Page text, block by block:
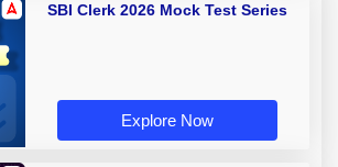
SBI Clerk 2026 Mock Test Series
Explore Now